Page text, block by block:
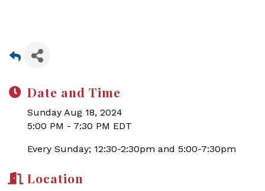
Date and Time
Sunday Aug 18, 2024
5:00 PM - 7:30 PM EDT
Every Sunday; 12:30-2:30pm and 5:00-7:30pm
Location